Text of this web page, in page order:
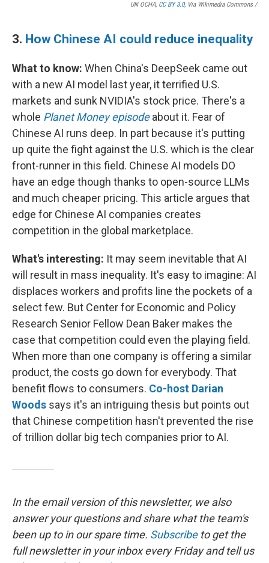
UN OCHA, CC BY 3.0, Via Wikimedia Commons /
3. How Chinese AI could reduce inequality
What to know: When China's DeepSeek came out
with a new AI model last year, it terrified U.S.
markets and sunk NVIDIA's stock price. There's a
whole Planet Money episodeabout it. Fear of
Chinese AI runs deep. In part because it's putting
up quite the fight against the U.S. which is the clear
front-runner in this field. Chinese AI models DO
have an edge though thanks to open-source LLMs
and much cheaper pricing. This article argues that
edge for Chinese AI companies creates
competition in the global marketplace.
What's interesting: It may seem inevitable that AI
will result in mass inequality. It's easy to imagine: AI
displaces workers and profits line the pockets of a
select few. But Center for Economic and Policy
Research Senior Fellow Dean Baker makes the
case that competition could even the playing field.
When more than one company is offering a similar
product, the costs go down for everybody. That
benefit flows to consumers. Co-host Darian
Woods says it's an intriguing thesis but points out
that Chinese competition hasn't prevented the rise
of trillion dollar big tech companies prior to AI.
In the email version of this newsletter, we also
answer your questions and share what the team's
been up to in our spare time. Subscribe to get the
full newsletter in your inbox every Friday and tell us